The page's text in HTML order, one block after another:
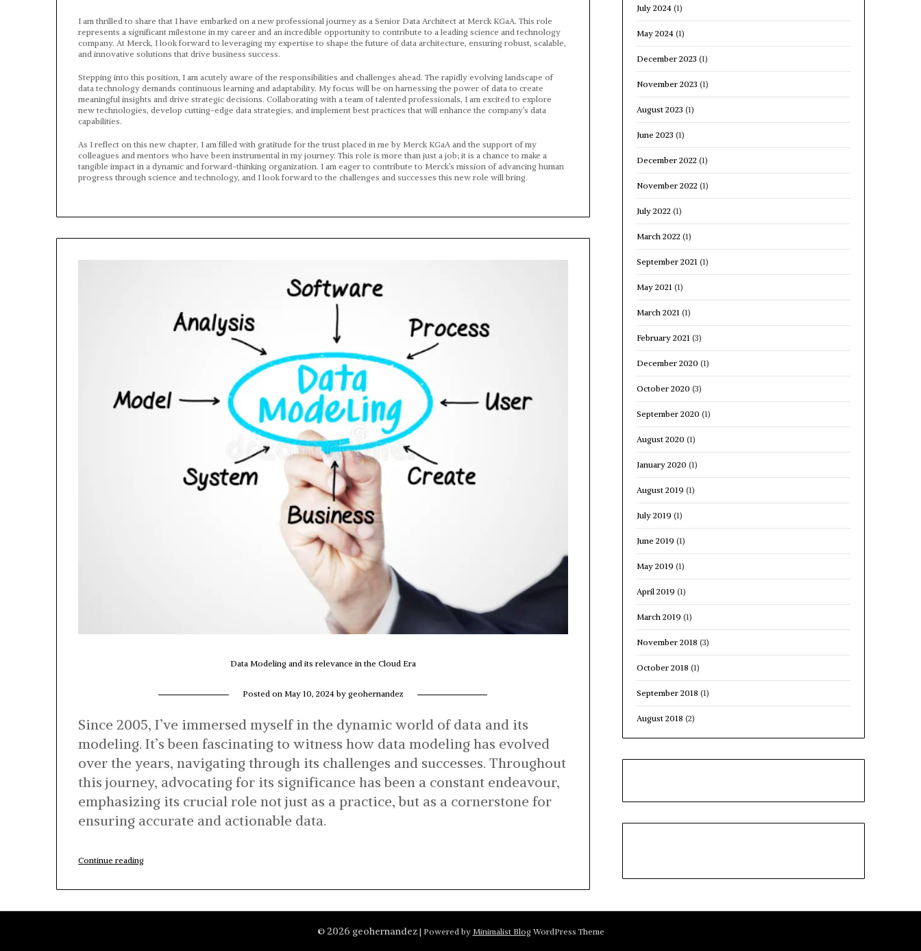
I am thrilled to share that I have embarked on a new professional journey as a Senior Data Architect at Merck KGaA. This role
represents a significant milestone in my career and an incredible opportunity to contribute to a leading science and technology
company. At Merck, I look forward to leveraging my expertise to shape the future of data architecture, ensuring robust, scalable,
and innovative solutions that drive business success.
Stepping into this position, I am acutely aware of the responsibilities and challenges ahead. The rapidly evolving landscape of
data technology demands continuous learning and adaptability. My focus will be on harnessing the power of data to create
meaningful insights and drive strategic decisions. Collaborating with a team of talented professionals, I am excited to explore
new technologies, develop cutting-edge data strategies, and implement best practices that will enhance the company’s data
capabilities.
As I reflect on this new chapter, I am filled with gratitude for the trust placed in me by Merck KGaA and the support of my
colleagues and mentors who have been instrumental in my journey. This role is more than just a job; it is a chance to make a
tangible impact in a dynamic and forward-thinking organization. I am eager to contribute to Merck’s mission of advancing human
progress through science and technology, and I look forward to the challenges and successes this new role will bring.
Data Modeling and its relevance in the Cloud Era
Posted on May 10, 2024by geohernandez
Since 2005, I’ve immersed myself in the dynamic world of data and its
modeling. It’s been fascinating to witness how data modeling has evolved
over the years, navigating through its challenges and successes. Throughout
this journey, advocating for its significance has been a constant endeavour,
emphasizing its crucial role not just as a practice, but as a cornerstone for
ensuring accurate and actionable data.
Continue reading
Modeling
its
in
July 2024(1)
May 2024(1)
December 2023 (1)
November 2023 (1)
August 2023 (1)
June 2023 (1)
December 2022 (1)
November 2022 (1)
July 2022 (1)
March 2022 (1)
September 2021 (1)
May 2021 (1)
March 2021 (1)
February 2021 (3)
December 2020 (1)
October 2020 (3)
September 2020 (1)
August 2020 (1)
January 2020 (1)
August 2019 (1)
July 2019 (1)
June 2019 (1)
May 2019 (1)
April 2019 (1)
March 2019 (1)
November 2018 (3)
October 2018 (1)
September 2018 (1)
August 2018 (2)
© 2026 geohernandez | Powered by Minimalist BlogWordPress Theme